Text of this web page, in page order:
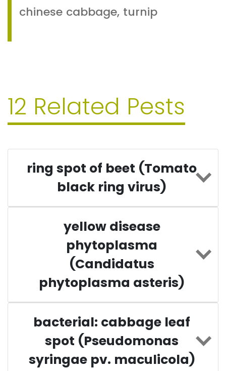
chinese cabbage, turnip
12 Related Pests
ring spot of beet (Tomato
black ring virus)
yellow disease
phytoplasma
(Candidatus
phytoplasma asteris)
bacterial: cabbage leaf
spot (Pseudomonas
syringae pv. maculicola)